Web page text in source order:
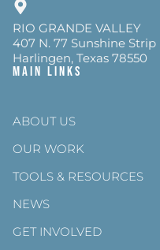
RIO GRANDE VALLEY
407 N. 77 Sunshine Strip
Harlingen, Texas 78550
Main Links
ABOUT US
OUR WORK
TOOLS & RESOURCES
NEWS
GET INVOLVED